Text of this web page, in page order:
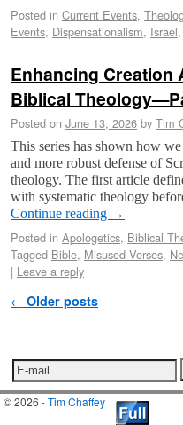
Posted in Current Events,
Events, Dispensationalism, Israel,
Enhancing
Biblical
Posted on June 13, 2026 by Tim
This series has shown how
and more robust defense of
theology. The first article
with systematic theology
Continue reading →
Posted in Apologetics, Biblical
Tagged Bible, Misused Verses,
| Leave a reply
Post navigation
← Older posts
© 2026 -Tim Chaffey